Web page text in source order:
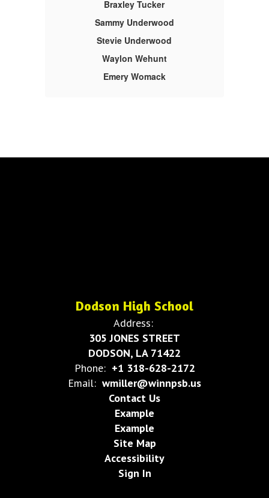
Braxley Tucker
Sammy Underwood
Stevie Underwood
Waylon Wehunt
Emery Womack
Dodson High School
Address:
305 JONES STREET
DODSON, LA 71422
Phone: +1 318-628-2172
Email: wmiller@winnpsb.us
Contact Us
Example
Example
Site Map
Accessibility
Sign In